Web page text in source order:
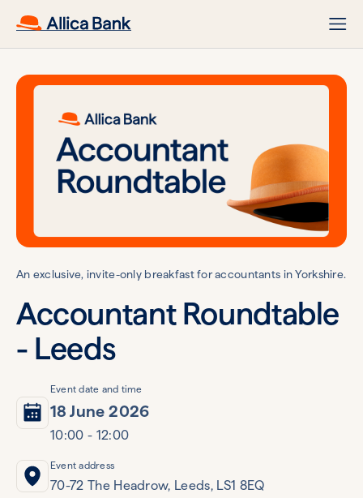
An exclusive, invite-only breakfast for accountants in Yorkshire.
Accountant Roundtable
- Leeds
Event date and time
18 June 2026
10:00 - 12:00
Event address
70-72 The Headrow, Leeds, LS1 8EQ